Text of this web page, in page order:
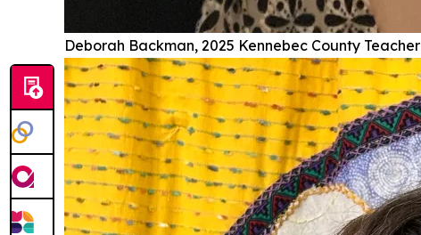
Deborah Backman, 2025 Kennebec County